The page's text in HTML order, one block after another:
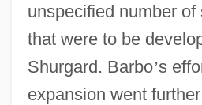
unspecified number
that were to be
Shurgard. Barbo’s
expansion went